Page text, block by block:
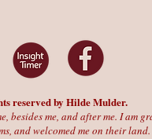
reserved by Hilde Mulder.
me, and after me. I am
and welcomed me on their